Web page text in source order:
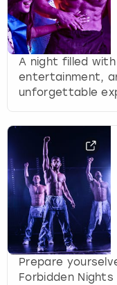
A night filled
entertainment,
unforgettable
Prepare
Forbidden